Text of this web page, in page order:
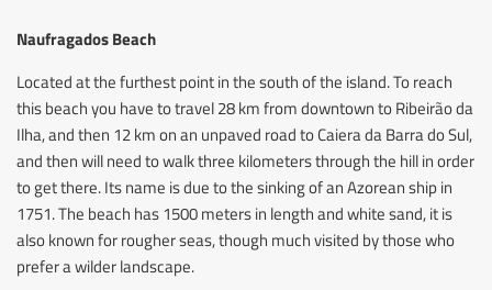
Naufragados Beach
Located at the furthest point in the south of the island. To reach
this beach you have to travel 28 km from downtown to Ribeirão da
Ilha, and then 12 km on an unpaved road to Caiera da Barra do Sul,
and then will need to walk three kilometers through the hill in order
to get there. Its name is due to the sinking of an Azorean ship in
1751. The beach has 1500 meters in length and white sand, it is
also known for rougher seas, though much visited by those who
prefer a wilder landscape.